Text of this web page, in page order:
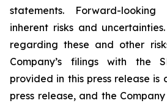
statements. Forward-looking
inherent risks and
regarding these and other
Company’s filings with the
provided in this press release
press release, and the